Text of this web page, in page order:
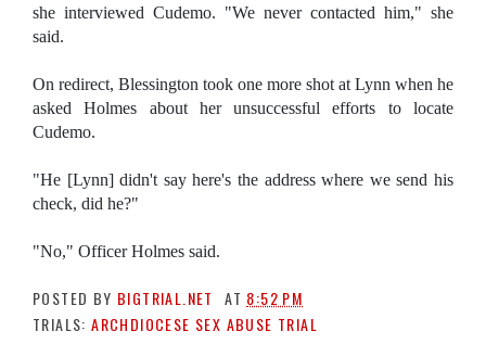
she interviewed Cudemo. "We never contacted him," she
said.
On redirect, Blessington took one more shot at Lynn when he
asked Holmes about her unsuccessful efforts to locate
Cudemo.
"He [Lynn] didn't say here's the address where we send his
check, did he?"
"No," Officer Holmes said.
POSTED BY BIGTRIAL.NET AT 8:52 PM
TRIALS:ARCHDIOCESE SEX ABUSE TRIAL